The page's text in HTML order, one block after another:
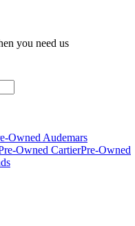
you need us
Owned Audemars
Owned CartierPre-Owned